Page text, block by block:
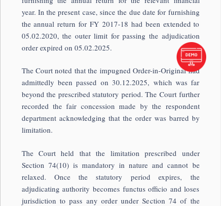
year. In the present case, since the due date for furnishing
the annual return for FY 2017-18 had been extended to
05.02.2020, the outer limit for passing the adjudication
order expired on 05.02.2025.
The Court noted that the impugned Order-in-Original had
admittedly been passed on 30.12.2025, which was far
beyond the prescribed statutory period. The Court further
recorded the fair concession made by the respondent
department acknowledging that the order was barred by
limitation.
The Court held that the limitation prescribed under
Section 74(10) is mandatory in nature and cannot be
relaxed. Once the statutory period expires, the
adjudicating authority becomes functus officio and loses
jurisdiction to pass any order under Section 74 of the